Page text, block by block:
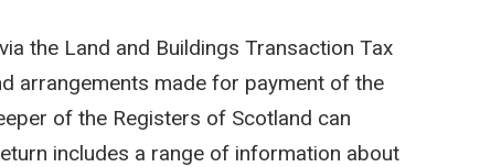
the Land and Buildings Transaction Tax
arrangements made for payment of the
of the Registers of Scotland can
includes a range of information about